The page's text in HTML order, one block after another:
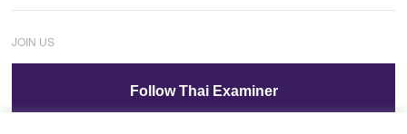
JOIN US
Follow Thai Examiner